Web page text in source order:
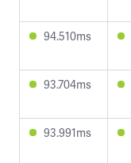
94.510ms
93.704ms
93.991ms